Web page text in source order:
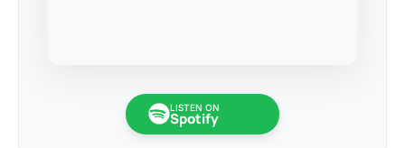
LISTEN ON
Spotify